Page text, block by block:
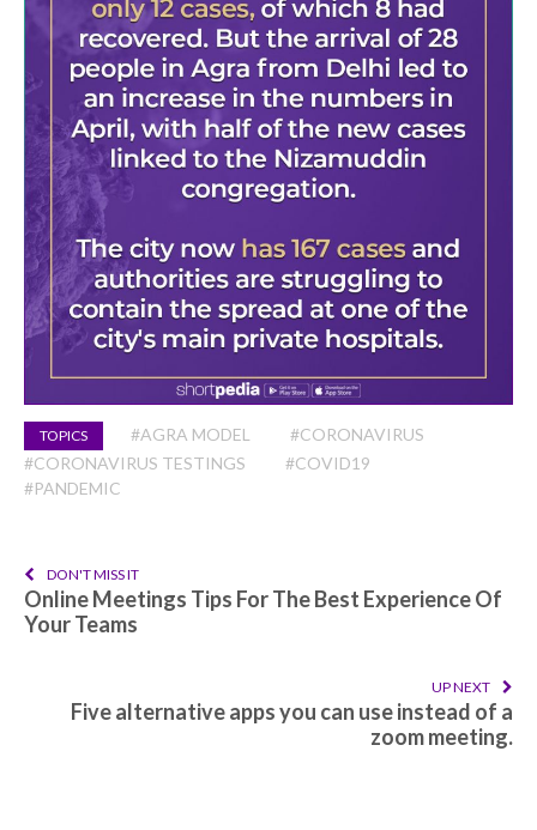
TOPICS #AGRA MODEL
#CORONAVIRUS
#CORONAVIRUS TESTINGS
#COVID19
#PANDEMIC
DON'T MISS IT
Online Meetings Tips For The Best Experience Of
Your Teams
UP NEXT
Five alternative apps you can use instead of a
zoom meeting.